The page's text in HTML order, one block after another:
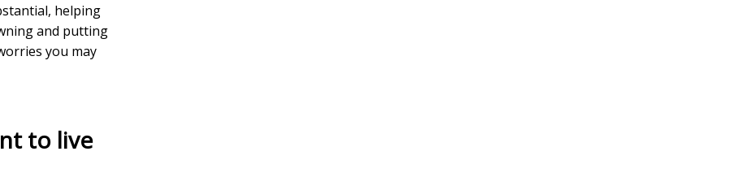
helping
and putting
you may
to live